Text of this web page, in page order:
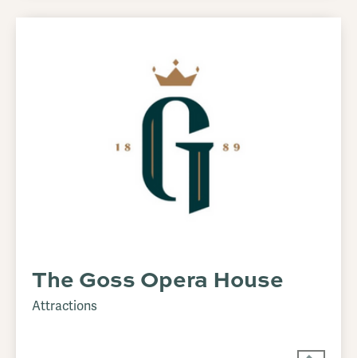
The Goss Opera House
Attractions